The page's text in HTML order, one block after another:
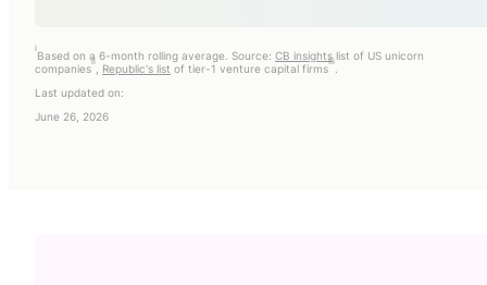
i
Based on a 6-month rolling average. Source: CB insightslist of US unicorn
companies
ii
Republic's list of tier-1 venture capital firms
iii
Last updated on:
June 26, 2026